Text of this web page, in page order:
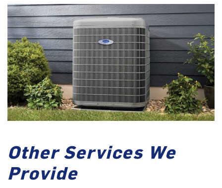
Other Services We
Provide